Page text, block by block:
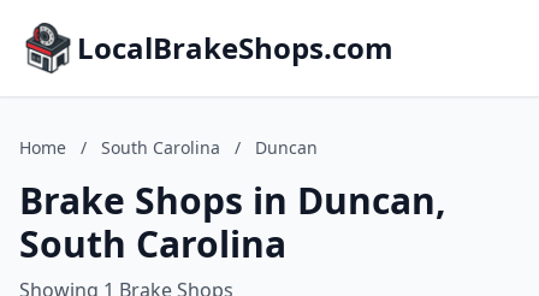
LocalBrakeShops.com
Home / South Carolina / Duncan
Brake Shops in Duncan,
South Carolina
Showing 1 Brake Shops